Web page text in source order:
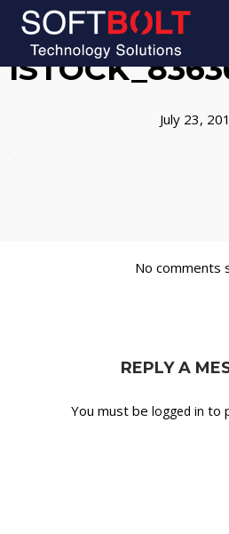
July 23,
No comments
REPLY A
You must be logged in to